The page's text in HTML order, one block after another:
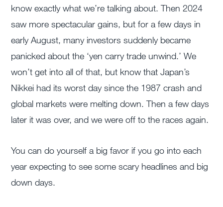
know exactly what we’re talking about. Then 2024
saw more spectacular gains, but for a few days in
early August, many investors suddenly became
panicked about the ‘yen carry trade unwind.’ We
won’t get into all of that, but know that Japan’s
Nikkei had its worst day since the 1987 crash and
global markets were melting down. Then a few days
later it was over, and we were off to the races again.
You can do yourself a big favor if you go into each
year expecting to see some scary headlines and big
down days.